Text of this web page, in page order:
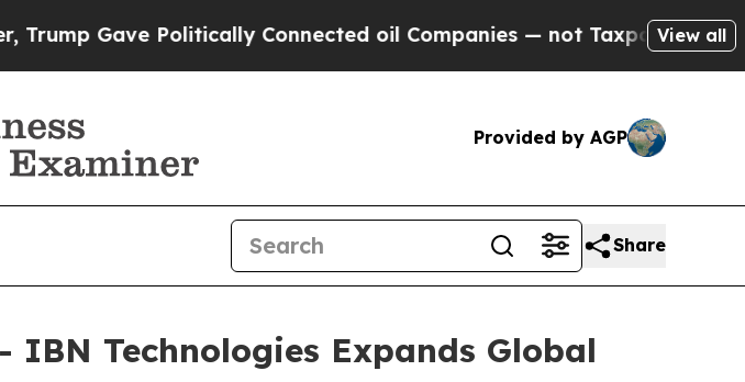
Connected oil Companies — not Taxpayers — the Chance to
View all
Provided by AGP
Share
Technologies Expands Global